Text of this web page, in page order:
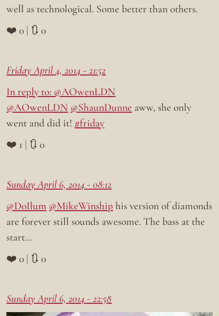
well as technological. Some better than others.
❤️ 0 | 🔃 0
Friday April 4, 2014 - 21:52
In reply to: @AOwenLDN
@AOwenLDN @ShaunDunne aww, she only
went and did it! #friday
❤️ 1 | 🔃 0
Sunday April 6, 2014 - 08:12
@DoIlum @MikeWinshiphis version of diamonds
are forever still sounds awesome. The bass at the
start…
❤️ 0 | 🔃 0
Sunday April 6, 2014 - 22:58